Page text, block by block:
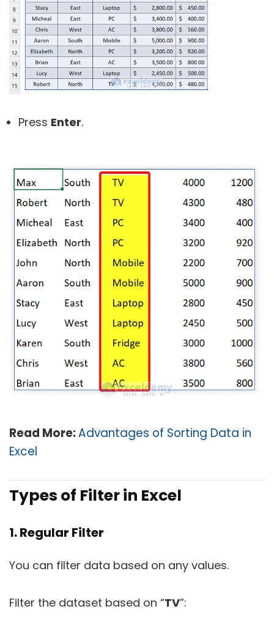
Press Enter.
Read More:Advantages of Sorting Data in
Excel
Types of Filter in Excel
1. Regular Filter
You can filter data based on any values.
Filter the dataset based on “TV”: